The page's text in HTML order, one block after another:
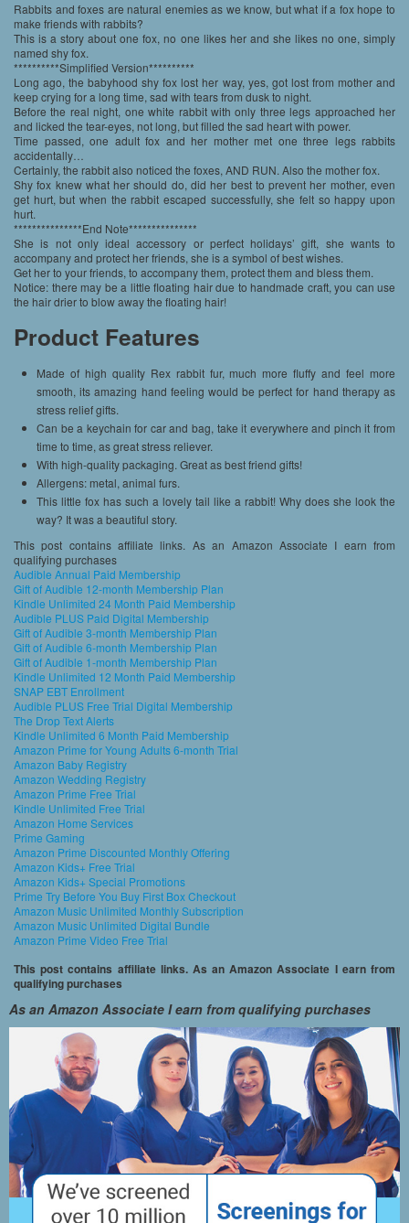
Rabbits and foxes are natural enemies as we know, but what if a fox hope to
make friends with rabbits?
This is a story about one fox, no one likes her and she likes no one, simply
named shy fox.
**********Simplified Version**********
Long ago, the babyhood shy fox lost her way, yes, got lost from mother and
keep crying for a long time, sad with tears from dusk to night.
Before the real night, one white rabbit with only three legs approached her
and licked the tear-eyes, not long, but filled the sad heart with power.
Time passed, one adult fox and her mother met one three legs rabbits
accidentally…
Certainly, the rabbit also noticed the foxes, AND RUN. Also the mother fox.
Shy fox knew what her should do, did her best to prevent her mother, even
get hurt, but when the rabbit escaped successfully, she felt so happy upon
hurt.
***************End Note***************
She is not only ideal accessory or perfect holidays’ gift, she wants to
accompany and protect her friends, she is a symbol of best wishes.
Get her to your friends, to accompany them, protect them and bless them.
Notice: there may be a little floating hair due to handmade craft, you can use
the hair drier to blow away the floating hair!
Product Features
Made of high quality Rex rabbit fur, much more fluffy and feel more
smooth, its amazing hand feeling would be perfect for hand therapy as
stress relief gifts.
Can be a keychain for car and bag, take it everywhere and pinch it from
time to time, as great stress reliever.
With high-quality packaging. Great as best friend gifts!
Allergens: metal, animal furs.
This little fox has such a lovely tail like a rabbit! Why does she look the
way? It was a beautiful story.
This post contains affiliate links. As an Amazon Associate I earn from
qualifying purchases
Audible Annual Paid Membership
Gift of Audible 12-month Membership Plan
Kindle Unlimited 24 Month Paid Membership
Audible PLUS Paid Digital Membership
Gift of Audible 3-month Membership Plan
Gift of Audible 6-month Membership Plan
Gift of Audible 1-month Membership Plan
Kindle Unlimited 12 Month Paid Membership
SNAP EBT Enrollment
Audible PLUS Free Trial Digital Membership
The Drop Text Alerts
Kindle Unlimited 6 Month Paid Membership
Amazon Prime for Young Adults 6-month Trial
Amazon Baby Registry
Amazon Wedding Registry
Amazon Prime Free Trial
Kindle Unlimited Free Trial
Amazon Home Services
Prime Gaming
Amazon Prime Discounted Monthly Offering
Amazon Kids+ Free Trial
Amazon Kids+ Special Promotions
Prime Try Before You Buy First Box Checkout
Amazon Music Unlimited Monthly Subscription
Amazon Music Unlimited Digital Bundle
Amazon Prime Video Free Trial
This post contains affiliate links. As an Amazon Associate I earn from
qualifying purchases
As an Amazon Associate I earn from qualifying purchases